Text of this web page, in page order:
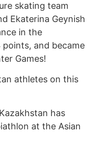
skating team
Ekaterina Geynish
in the
and became
Games!
athletes on this
has
at the Asian